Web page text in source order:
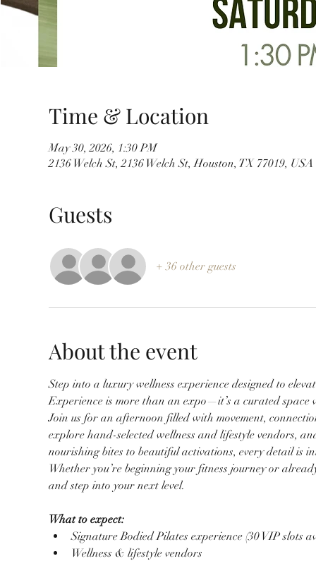
Time & Location
May 30, 2026, 1:30 PM
2136 Welch St, 2136 Welch St, Houston, TX 77019, USA
Guests
+ 36 other guests
About the event
Step into a luxury wellness experience designed to
Experience is more than an expo—it’s a curated space
Join us for an afternoon filled with movement,
explore hand-selected wellness and lifestyle vendors,
nourishing bites to beautiful activations, every detail is
Whether you’re beginning your fitness journey or
and step into your next level.
What to expect:
Signature Bodied Pilates experience (30 VIP slots
Wellness & lifestyle vendors